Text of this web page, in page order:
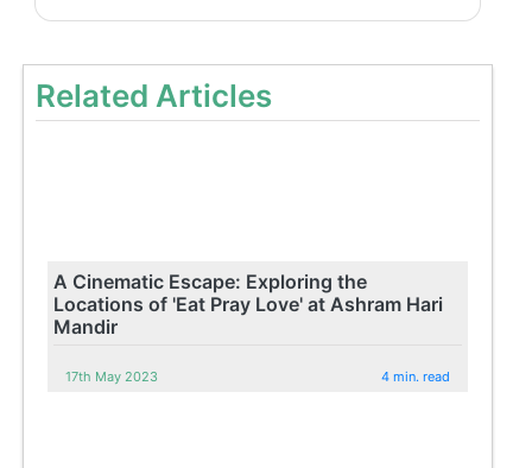
Related Articles
A Cinematic Escape: Exploring the
Locations of 'Eat Pray Love' at Ashram Hari
Mandir
17th May 2023 4 min. read